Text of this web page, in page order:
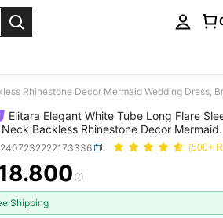
Rhinestone Decor Mermaid Wedding Dress,
Elitara Elegant White Tube Long Flare
Backless Rhinestone Decor Mermaid
Dress, Bridal Dress,Bride
(500+
AND
Shipping